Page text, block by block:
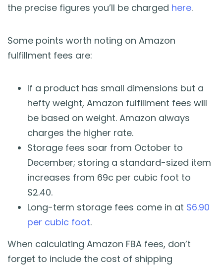
the precise figures you’ll be charged here.
Some points worth noting on Amazon
fulfillment fees are:
If a product has small dimensions but a
hefty weight, Amazon fulfillment fees will
be based on weight. Amazon always
charges the higher rate.
Storage fees soar from October to
December; storing a standard-sized item
increases from 69c per cubic foot to
$2.40.
Long-term storage fees come in at $6.90
per cubic foot.
When calculating Amazon FBA fees, don’t
forget to include the cost of shipping